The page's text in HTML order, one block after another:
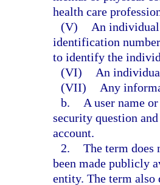
health care
(V)
An
identification
to identify the
(VI)
An
(VII)
Any
b.
A user name
security question
account.
2. The term
been made publicly
entity. The term